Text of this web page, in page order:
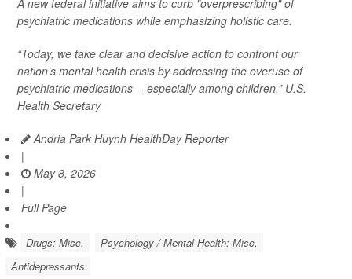
A new federal initiative aims to curb "overprescribing" of
psychiatric medications while emphasizing holistic care.
“Today, we take clear and decisive action to confront our
nation’s mental health crisis by addressing the overuse of
psychiatric medications -- especially among children,” U.S.
Health Secretary
Andria Park Huynh HealthDay Reporter
|
May 8, 2026
|
Full Page
Drugs: Misc.
Psychology / Mental Health: Misc.
Antidepressants